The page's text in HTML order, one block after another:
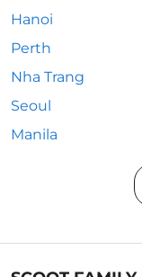
Hanoi
Perth
Nha Trang
Seoul
Manila